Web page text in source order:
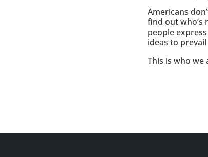
Americans
find out who’s
people
ideas to
This is who we